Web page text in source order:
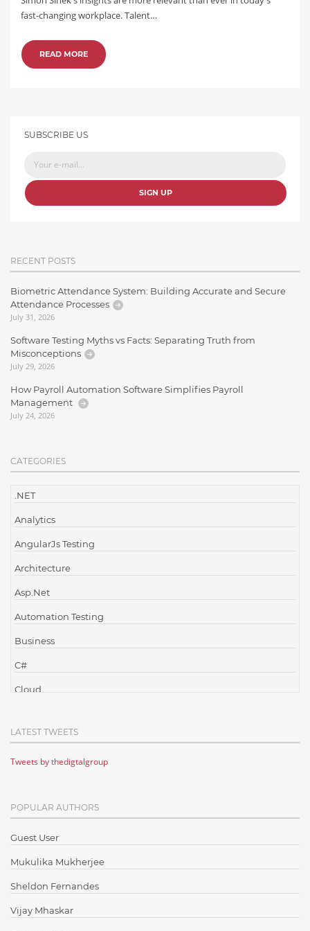
fast-changing workplace. Talent…
READ MORE
SUBSCRIBE US
SIGN UP
RECENT POSTS
Biometric Attendance System: Building Accurate and Secure
Attendance Processes
July 31, 2026
Software Testing Myths vs Facts: Separating Truth from
Misconceptions
July 29, 2026
How Payroll Automation Software Simplifies Payroll
Management
July 24, 2026
CATEGORIES
.NET
Analytics
AngularJs Testing
Architecture
Asp.Net
Automation Testing
Business
C#
Cloud
Cloud Testing
Code Metrics
Communication
Content Writing
Design Patterns
Docker
ElasticSearch
LATEST TWEETS
Tweets by thedigtalgroup
POPULAR AUTHORS
Guest User
Mukulika Mukherjee
Sheldon Fernandes
Vijay Mhaskar